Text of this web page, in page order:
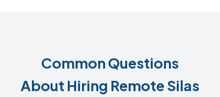
Common Questions
About Hiring Remote Silas